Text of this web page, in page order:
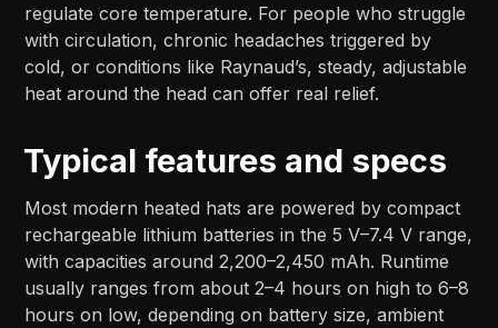
regulate core temperature. For people who struggle
with circulation, chronic headaches triggered by
cold, or conditions like Raynaud’s, steady, adjustable
heat around the head can offer real relief.​​
Typical features and specs
Most modern heated hats are powered by compact
rechargeable lithium batteries in the 5 V–7.4 V range,
with capacities around 2,200–2,450 mAh. Runtime
usually ranges from about 2–4 hours on high to 6–8
hours on low, depending on battery size, ambient